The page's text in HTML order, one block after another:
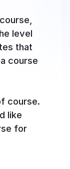
level
that
course
course.
like
for